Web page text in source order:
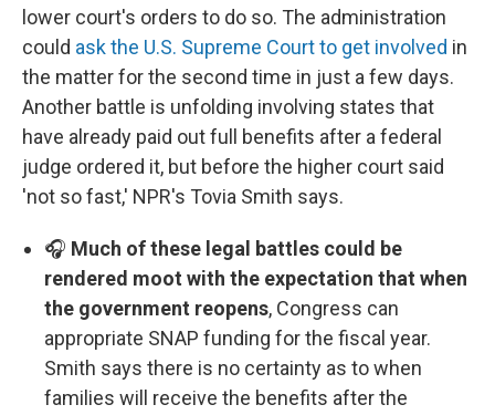
lower court's orders to do so. The administration
could ask the U.S. Supreme Court to get involved in
the matter for the second time in just a few days.
Another battle is unfolding involving states that
have already paid out full benefits after a federal
judge ordered it, but before the higher court said
'not so fast,' NPR's Tovia Smith says.
🎧 Much of these legal battles could be
rendered moot with the expectation that when
the government reopens, Congress can
appropriate SNAP funding for the fiscal year.
Smith says there is no certainty as to when
families will receive the benefits after the